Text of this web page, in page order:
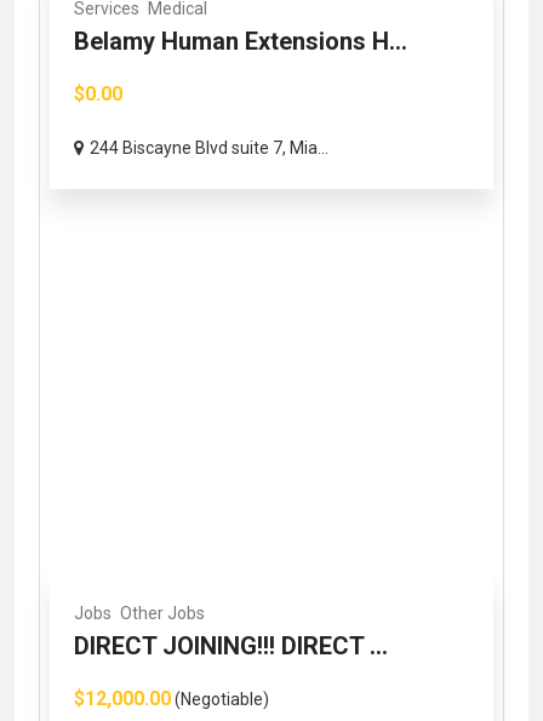
Services Medical
Belamy Human Extensions H...
$0.00
244 Biscayne Blvd suite 7, Mia...
Jobs Other Jobs
DIRECT JOINING!!! DIRECT ...
$12,000.00(Negotiable)